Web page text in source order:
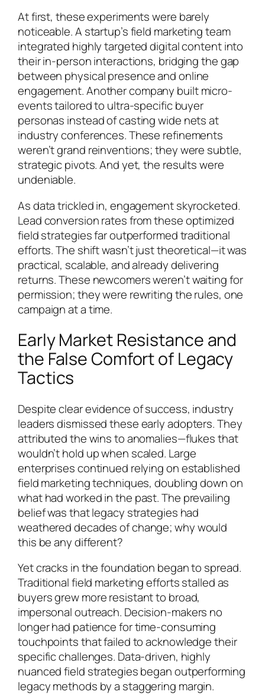
At first, these experiments were barely
noticeable. A startup’s field marketing team
integrated highly targeted digital content into
their in-person interactions, bridging the gap
between physical presence and online
engagement. Another company built micro-
events tailored to ultra-specific buyer
personas instead of casting wide nets at
industry conferences. These refinements
weren’t grand reinventions; they were subtle,
strategic pivots. And yet, the results were
undeniable.
As data trickled in, engagement skyrocketed.
Lead conversion rates from these optimized
field strategies far outperformed traditional
efforts. The shift wasn’t just theoretical—it was
practical, scalable, and already delivering
returns. These newcomers weren’t waiting for
permission; they were rewriting the rules, one
campaign at a time.
Early Market Resistance and
the False Comfort of Legacy
Tactics
Despite clear evidence of success, industry
leaders dismissed these early adopters. They
attributed the wins to anomalies—flukes that
wouldn’t hold up when scaled. Large
enterprises continued relying on established
field marketing techniques, doubling down on
what had worked in the past. The prevailing
belief was that legacy strategies had
weathered decades of change; why would
this be any different?
Yet cracks in the foundation began to spread.
Traditional field marketing efforts stalled as
buyers grew more resistant to broad,
impersonal outreach. Decision-makers no
longer had patience for time-consuming
touchpoints that failed to acknowledge their
specific challenges. Data-driven, highly
nuanced field strategies began outperforming
legacy methods by a staggering margin.